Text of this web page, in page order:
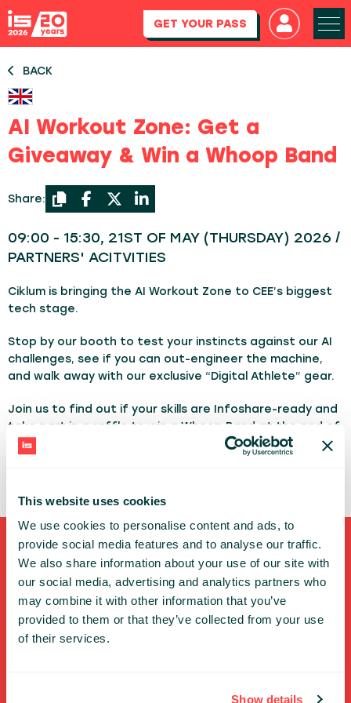
This website uses cookies
We use cookies to personalise content and ads, to
provide social media features and to analyse our traffic.
We also share information about your use of our site with
our social media, advertising and analytics partners who
may combine it with other information that you’ve
provided to them or that they’ve collected from your use
of their services.
Show details
GET YOUR PASS
BACK
AI Workout Zone: Get a
Giveaway & Win a Whoop Band
Share:
09:00 - 15:30, 21ST OF MAY (THURSDAY) 2026 /
PARTNERS' ACITVITIES
Ciklum is bringing the AI Workout Zone to CEE’s biggest
tech stage.
Stop by our booth to test your instincts against our AI
challenges, see if you can out-engineer the machine,
and walk away with our exclusive “Digital Athlete” gear.
Join us to find out if your skills are Infoshare-ready and
take part in a raffle to win a Whoop Band at the end of
the conference - drawing on Thursday, May 21 at 3:40
Shortcuts
FULL SPEAKERS LIST
PAST SPEECHES LIST
ABOUT US